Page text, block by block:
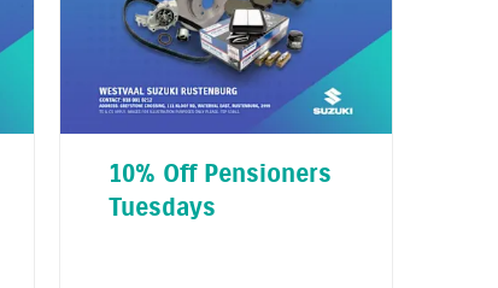
10% Off Pensioners
Tuesdays